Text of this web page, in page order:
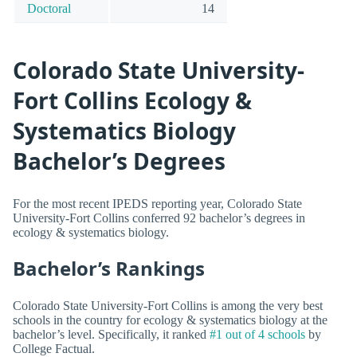
Doctoral 14
Colorado State University-
Fort Collins Ecology &
Systematics Biology
Bachelor’s Degrees
For the most recent IPEDS reporting year, Colorado State
University-Fort Collins conferred 92 bachelor’s degrees in
ecology & systematics biology.
Bachelor’s Rankings
Colorado State University-Fort Collins is among the very best
schools in the country for ecology & systematics biology at the
bachelor’s level. Specifically, it ranked #1 out of 4 schools by
College Factual.